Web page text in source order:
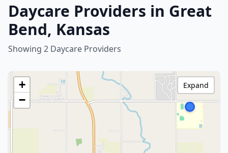
Daycare Providers in Great
Bend, Kansas
Showing 2 Daycare Providers
+
−
Expand